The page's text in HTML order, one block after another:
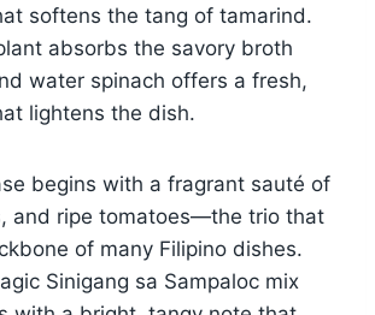
softens the tang of tamarind.
absorbs the savory broth
water spinach offers a fresh,
lightens the dish.
begins with a fragrant sauté of
and ripe tomatoes—the trio that
of many Filipino dishes.
Sinigang sa Sampaloc mix